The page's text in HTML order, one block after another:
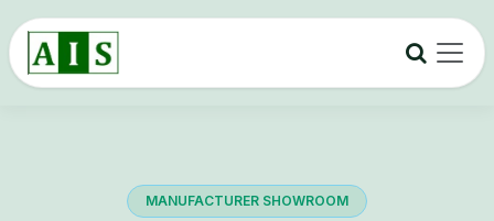
Skip to Content
MANUFACTURER SHOWROOM